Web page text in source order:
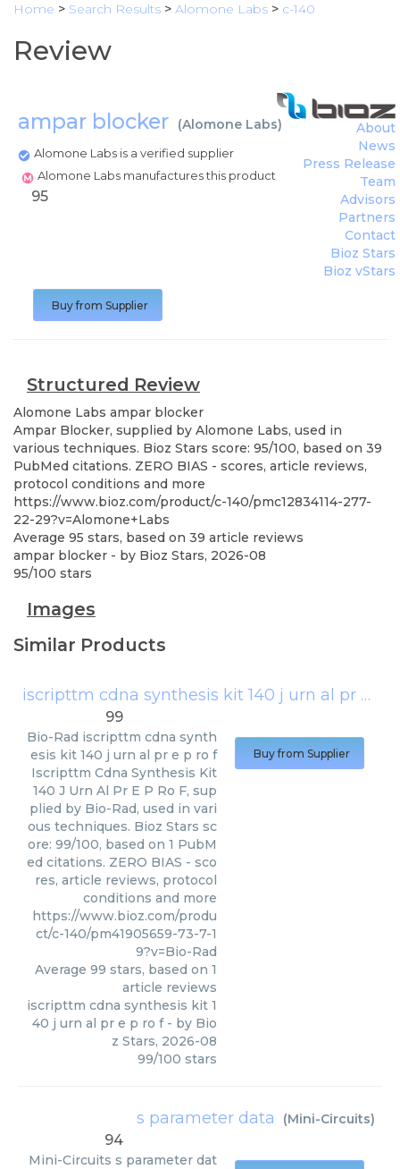
Home > Search Results > Alomone Labs > c-140
Review
ampar blocker (Alomone Labs)
Alomone Labs is a verified supplier
Alomone Labs manufactures this product
About
News
Press Release
Team
Advisors
Partners
Contact
Bioz Stars
Bioz vStars
95
Buy from Supplier
Structured Review
Alomone Labs ampar blocker
Ampar Blocker, supplied by Alomone Labs, used in
various techniques. Bioz Stars score: 95/100, based on 39
PubMed citations. ZERO BIAS - scores, article reviews,
protocol conditions and more
https://www.bioz.com/product/c-140/pmc12834114-277-
22-29?v=Alomone+Labs
Average 95 stars, based on 39 article reviews
ampar blocker - by Bioz Stars, 2026-08
95/100 stars
Images
Similar Products
iscripttm cdna synthesis kit 140 j urn al pr e p ro f
99
Bio-Rad iscripttm cdna synth
esis kit 140 j urn al pr e p ro f
Iscripttm Cdna Synthesis Kit
140 J Urn Al Pr E P Ro F, sup
plied by Bio-Rad, used in vari
ous techniques. Bioz Stars sc
ore: 99/100, based on 1 PubM
ed citations. ZERO BIAS - sco
res, article reviews, protocol
conditions and more
https://www.bioz.com/produ
ct/c-140/pm41905659-73-7-1
9?v=Bio-Rad
Average 99 stars, based on 1
article reviews
iscripttm cdna synthesis kit 1
40 j urn al pr e p ro f- by Bio
z Stars, 2026-08
99/100 stars
Buy from Supplier
s parameter data (Mini-Circuits)
94
Mini-Circuits s parameter dat